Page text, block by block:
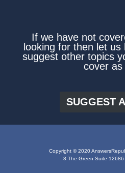
If we have not
looking for then let
suggest other topics
cover as
SUGGEST
Copyright © 2020
8 The Green Suite 12686